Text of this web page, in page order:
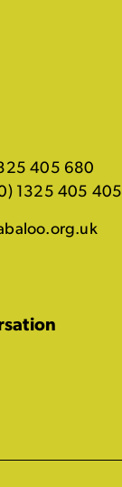
405 680
1325 405 405